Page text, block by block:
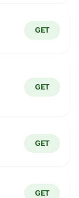
GET
GET
GET
GET